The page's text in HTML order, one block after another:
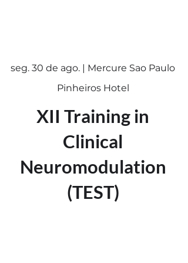
seg. 30 de ago. | Mercure Sao Paulo
Pinheiros Hotel
XII Training in
Clinical
Neuromodulation
(TEST)